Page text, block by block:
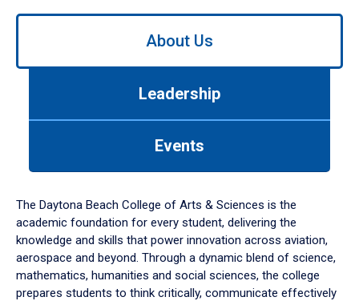
Use
down
arrow
to
About Us
Leadership
Events
The Daytona Beach College of Arts & Sciences is the
academic foundation for every student, delivering the
knowledge and skills that power innovation across aviation,
aerospace and beyond. Through a dynamic blend of science,
mathematics, humanities and social sciences, the college
prepares students to think critically, communicate effectively